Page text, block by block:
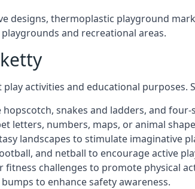
designs, thermoplastic playground
and recreational areas.
activities and educational purposes.
snakes and ladders, and four-
letters, numbers, maps, or animal
landscapes to stimulate imaginative
and netball to encourage active
challenges to promote physical
to enhance safety awareness.